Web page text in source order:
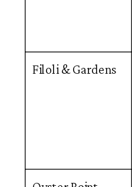
Filoli & Gardens